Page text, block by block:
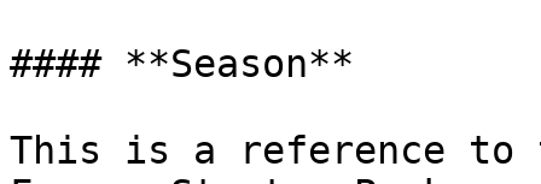
#### **Season**
This is a reference to